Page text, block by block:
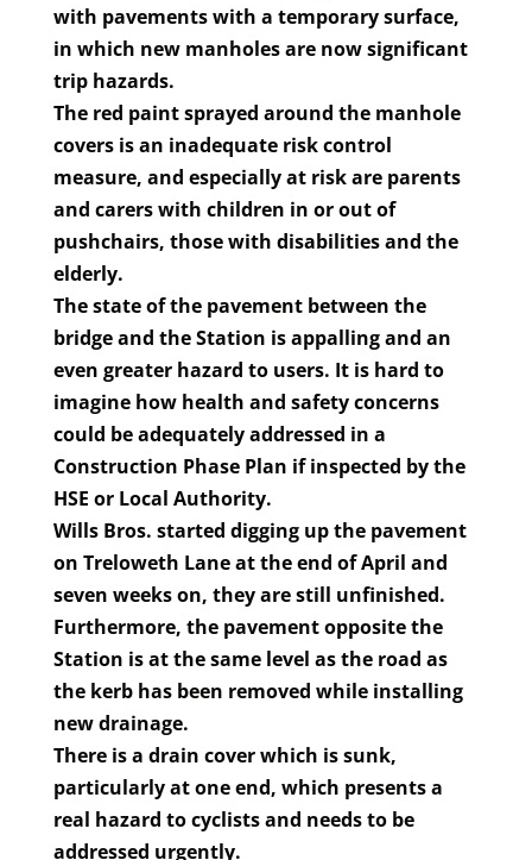
with pavements with a temporary surface,
in which new manholes are now significant
trip hazards.
The red paint sprayed around the manhole
covers is an inadequate risk control
measure, and especially at risk are parents
and carers with children in or out of
pushchairs, those with disabilities and the
elderly.
The state of the pavement between the
bridge and the Station is appalling and an
even greater hazard to users. It is hard to
imagine how health and safety concerns
could be adequately addressed in a
Construction Phase Plan if inspected by the
HSE or Local Authority.
Wills Bros. started digging up the pavement
on Treloweth Lane at the end of April and
seven weeks on, they are still unfinished.
Furthermore, the pavement opposite the
Station is at the same level as the road as
the kerb has been removed while installing
new drainage.
There is a drain cover which is sunk,
particularly at one end, which presents a
real hazard to cyclists and needs to be
addressed urgently.